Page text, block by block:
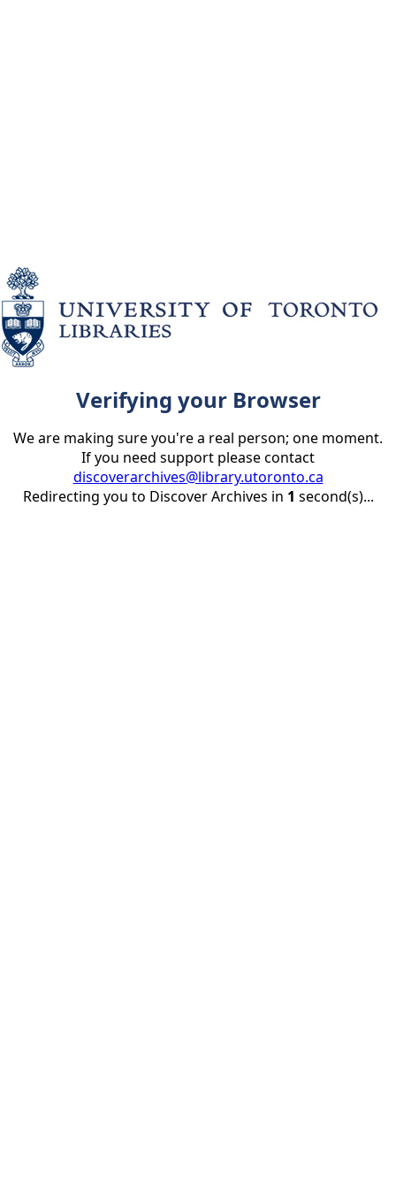
Verifying your Browser
We are making sure you're a real person; one moment.
If you need support please contact
discoverarchives@library.utoronto.ca
Redirecting you to Discover Archives in 1 second(s)...